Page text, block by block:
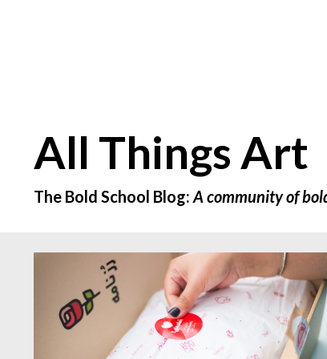
All Things Art
The Bold School Blog: A community of